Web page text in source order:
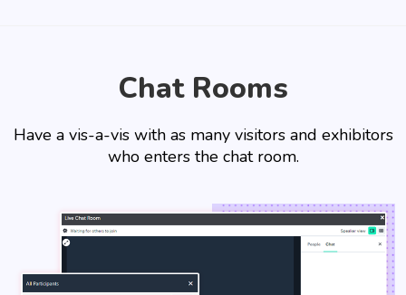
Chat Rooms
Have a vis-a-vis with as many visitors and exhibitors
who enters the chat room.